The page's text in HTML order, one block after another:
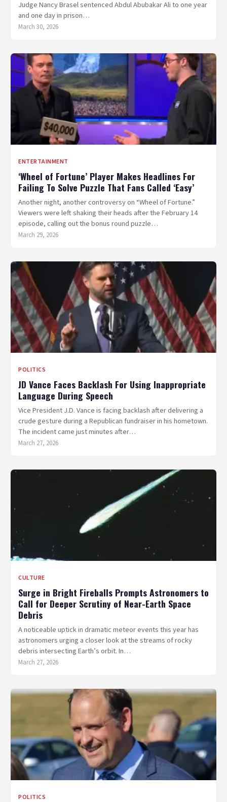
Judge Nancy Brasel sentenced Abdul Abubakar Ali to one year
and one day in prison…
March 30, 2026
ENTERTAINMENT
‘Wheel of Fortune’ Player Makes Headlines For
Failing To Solve Puzzle That Fans Called ‘Easy’
Another night, another controversy on “Wheel of Fortune.”
Viewers were left shaking their heads after the February 14
episode, calling out the bonus round puzzle…
March 29, 2026
POLITICS
JD Vance Faces Backlash For Using Inappropriate
Language During Speech
Vice President J.D. Vance is facing backlash after delivering a
crude gesture during a Republican fundraiser in his hometown.
The incident came just minutes after…
March 27, 2026
CULTURE
Surge in Bright Fireballs Prompts Astronomers to
Call for Deeper Scrutiny of Near-Earth Space
Debris
A noticeable uptick in dramatic meteor events this year has
astronomers urging a closer look at the streams of rocky
debris intersecting Earth’s orbit. In…
March 27, 2026
POLITICS